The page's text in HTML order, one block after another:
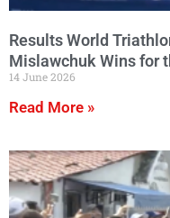
Results World
Mislawchuk Wins for
14 June 2026
Read More »